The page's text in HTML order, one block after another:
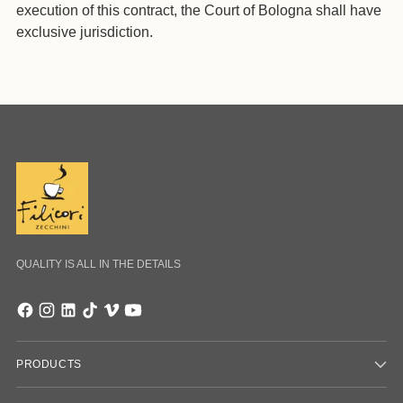
execution of this contract, the Court of Bologna shall have
exclusive jurisdiction.
QUALITY IS ALL IN THE DETAILS
PRODUCTS